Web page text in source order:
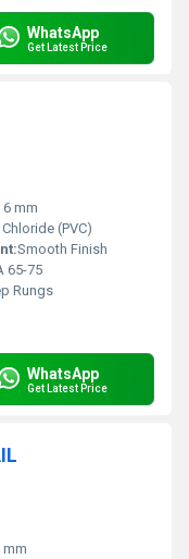
WhatsApp
Get Latest Price
6 mm
(PVC)
Smooth Finish
65-75
Rungs
WhatsApp
Get Latest Price
mm